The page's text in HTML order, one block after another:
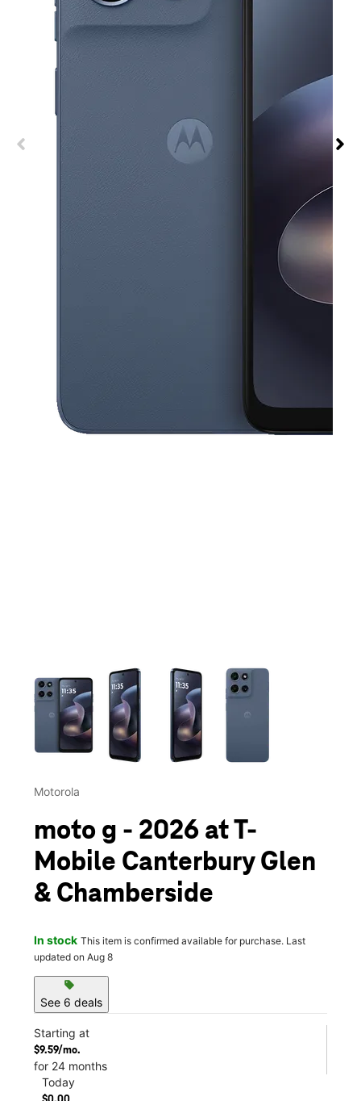
This carousel contains a column of small thumbnails.
Motorola
moto g - 2026 at T-
Mobile Canterbury Glen
& Chamberside
In stock This item is confirmed available for purchase. Last
updated on Aug 8
sell
See 6 deals
Starting at
$9.59/mo.
for 24 months
Today